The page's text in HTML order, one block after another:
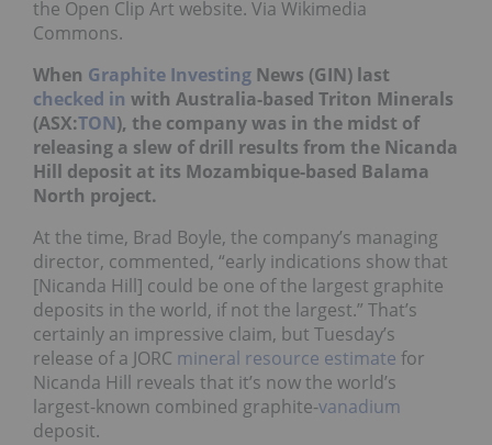
the Open Clip Art website. Via Wikimedia
Commons.
When Graphite Investing News (GIN) last
checked in with Australia-based Triton Minerals
(ASX:TON), the company was in the midst of
releasing a slew of drill results from the Nicanda
Hill deposit at its Mozambique-based Balama
North project.
At the time, Brad Boyle, the company’s managing
director, commented, “early indications show that
[Nicanda Hill] could be one of the largest graphite
deposits in the world, if not the largest.” That’s
certainly an impressive claim, but Tuesday’s
release of a JORC mineral resource estimate for
Nicanda Hill reveals that it’s now the world’s
largest-known combined graphite-vanadium
deposit.